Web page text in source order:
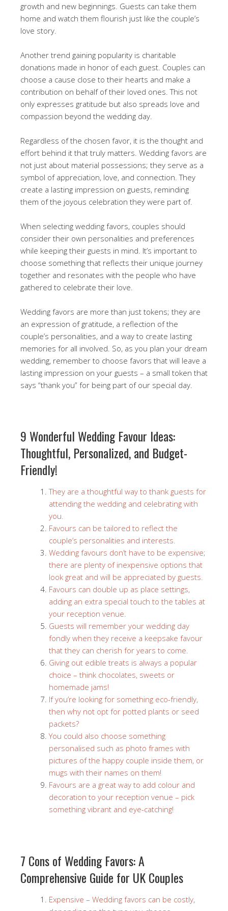
growth and new beginnings. Guests can take them
home and watch them flourish just like the couple’s
love story.
Another trend gaining popularity is charitable
donations made in honor of each guest. Couples can
choose a cause close to their hearts and make a
contribution on behalf of their loved ones. This not
only expresses gratitude but also spreads love and
compassion beyond the wedding day.
Regardless of the chosen favor, it is the thought and
effort behind it that truly matters. Wedding favors are
not just about material possessions; they serve as a
symbol of appreciation, love, and connection. They
create a lasting impression on guests, reminding
them of the joyous celebration they were part of.
When selecting wedding favors, couples should
consider their own personalities and preferences
while keeping their guests in mind. It’s important to
choose something that reflects their unique journey
together and resonates with the people who have
gathered to celebrate their love.
Wedding favors are more than just tokens; they are
an expression of gratitude, a reflection of the
couple’s personalities, and a way to create lasting
memories for all involved. So, as you plan your dream
wedding, remember to choose favors that will leave a
lasting impression on your guests – a small token that
says “thank you” for being part of our special day.
9 Wonderful Wedding Favour Ideas:
Thoughtful, Personalized, and Budget-
Friendly!
They are a thoughtful way to thank guests for
attending the wedding and celebrating with
you.
Favours can be tailored to reflect the
couple’s personalities and interests.
Wedding favours don’t have to be expensive;
there are plenty of inexpensive options that
look great and will be appreciated by guests.
Favours can double up as place settings,
adding an extra special touch to the tables at
your reception venue.
Guests will remember your wedding day
fondly when they receive a keepsake favour
that they can cherish for years to come.
Giving out edible treats is always a popular
choice – think chocolates, sweets or
homemade jams!
If you’re looking for something eco-friendly,
then why not opt for potted plants or seed
packets?
You could also choose something
personalised such as photo frames with
pictures of the happy couple inside them, or
mugs with their names on them!
Favours are a great way to add colour and
decoration to your reception venue – pick
something vibrant and eye-catching!
7 Cons of Wedding Favors: A
Comprehensive Guide for UK Couples
Expensive – Wedding favors can be costly,